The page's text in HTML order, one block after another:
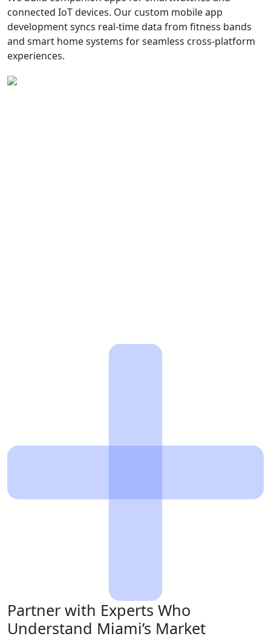
connected IoT devices. Our custom mobile app
development syncs real-time data from fitness bands
and smart home systems for seamless cross-platform
experiences.
Partner with Experts Who
Understand Miami’s Market